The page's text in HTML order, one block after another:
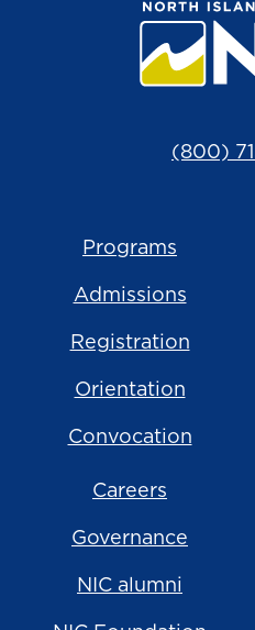
(800)
Programs
Admissions
Registration
Orientation
Convocation
Careers
Governance
NIC alumni